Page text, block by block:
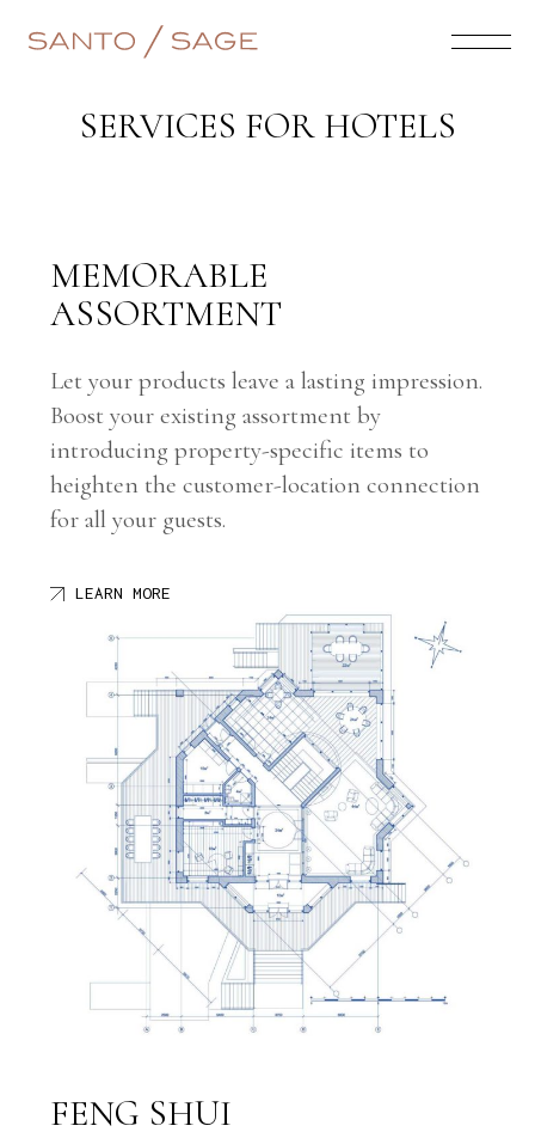
SERVICES FOR HOTELS
MEMORABLE
ASSORTMENT
Let your products leave a lasting impression.
Boost your existing assortment by
introducing property-specific items to
heighten the customer-location connection
for all your guests.
LEARN MORE
FENG SHUI